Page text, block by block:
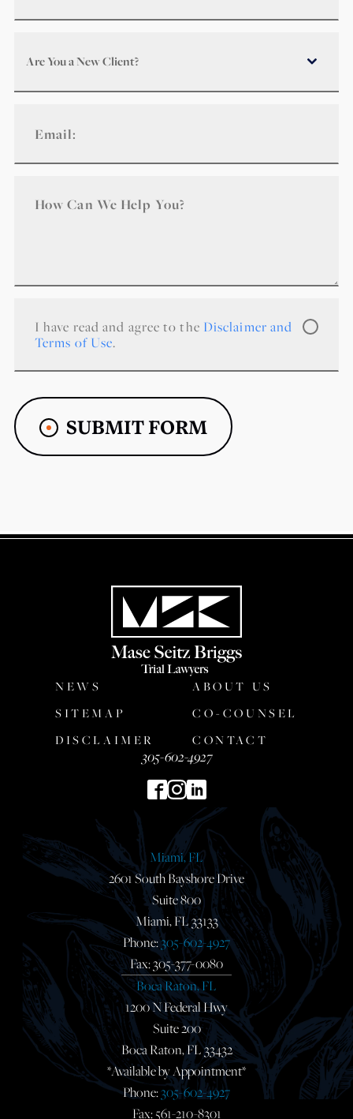
Are You a New Client?
I have read and agree to the Disclaimer and
Terms of Use.
SUBMIT FORM
NEWS
ABOUT US
SITEMAP
CO-COUNSEL
DISCLAIMER
CONTACT
305-602-4927
Miami, FL
2601 South Bayshore Drive
Suite 800
Miami, FL 33133
Phone:305-602-4927
Fax: 305-377-0080
Boca Raton, FL
1200 N Federal Hwy
Suite 200
Boca Raton, FL 33432
*Available by Appointment*
Phone:305-602-4927
Fax: 561-210-8301